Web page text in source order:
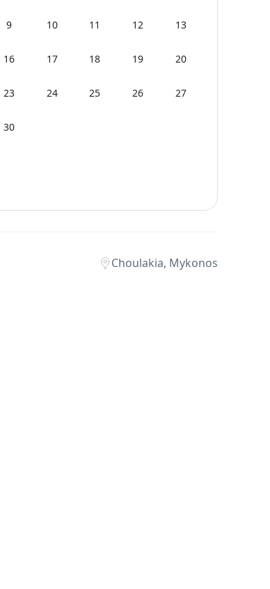
9 10 11 12 13
16 17 18 19 20
23 24 25 26 27
30
Choulakia, Mykonos